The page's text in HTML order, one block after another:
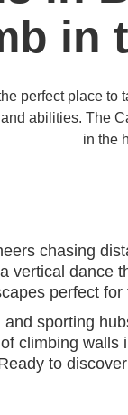
in
perfect place
abilities. The
in the
chasing
dance
perfect
sporting
climbing
to